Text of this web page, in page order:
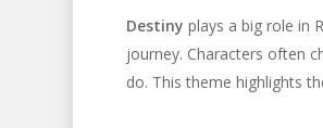
Destiny plays a big role in
journey. Characters often
do. This theme highlights